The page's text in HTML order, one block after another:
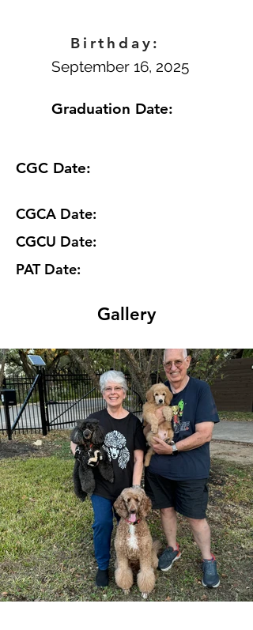
Birthday:
September 16, 2025
Graduation Date:
CGC Date:
CGCA Date:
CGCU Date:
PAT Date:
Gallery